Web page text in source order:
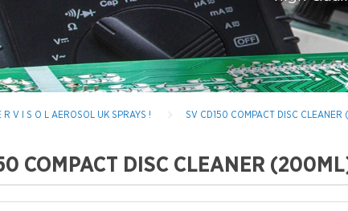
R V I S O L AEROSOL UK SPRAYS ! SV CD150 COMPACT DISC
COMPACT DISC CLEANER